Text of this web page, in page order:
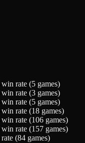
win rate (5 games)
win rate (3 games)
win rate (5 games)
win rate (18 games)
win rate (106 games)
win rate (157 games)
(84 games)